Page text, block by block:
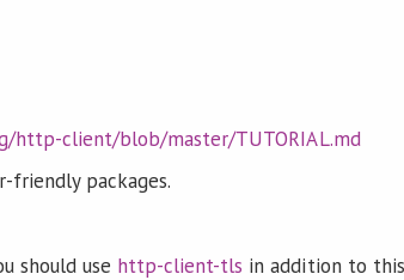
http-client/blob/master/TUTORIAL.md
friendly packages.
should use http-client-tls in addition to this